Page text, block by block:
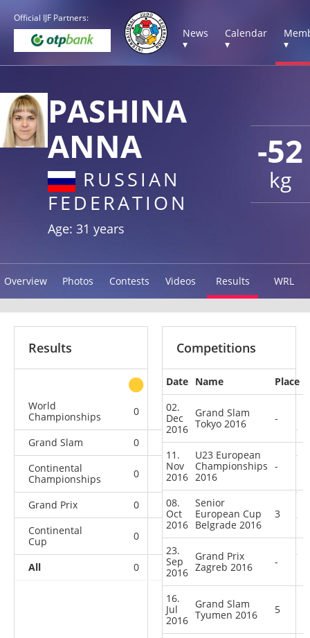
Official IJF Partners:
News
▾
Calendar
▾
▾
-52
kg
PASHINA
ANNA
RUSSIAN
FEDERATION
Age: 31 years
Overview Photos Contests Videos Results WRL
Results
other
World
Championships
0 0 0
Grand Slam 0 0 0
2
Continental
Championships
0 0 0
Grand Prix 0 0 0
Continental
Cup
0 1 1 2
All 0 1 1
Competitions
Date Name
Place
02.
Dec
2016
Grand Slam
Tokyo 2016
-
11.
Nov
2016
U23 European
Championships
2016
-
08.
Oct
2016
Senior
European Cup
Belgrade 2016
3
23.
Sep
2016
Grand Prix
Zagreb 2016
-
16.
Jul
2016
Grand Slam
Tyumen 2016
5